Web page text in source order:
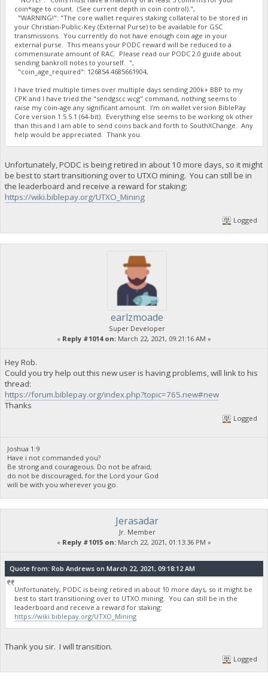
coin*age to count. (See current depth in coin control).",
"WARNING!": "The core wallet requires staking collateral to be stored in
your Christian-Public-Key (External Purse) to be available for GSC
transmissions. You currently do not have enough coin age in your
external purse. This means your PODC reward will be reduced to a
commensurate amount of RAC. Please read our PODC 2.0 guide about
sending bankroll notes to yourself. ",
"coin_age_required": 126854.4685661904,
I have tried multiple times over multiple days sending 200k+ BBP to my
CPK and I have tried the "sendgscc wcg" command, nothing seems to
raise my coin-age any significant amount. I'm on wallet version BiblePay
Core version 1.5.5.1 (64-bit). Everything else seems to be working ok other
than this and I am able to send coins back and forth to SouthXChange. Any
help would be appreciated. Thank you.
Unfortunately, PODC is being retired in about 10 more days, so it might
be best to start transitioning over to UTXO mining. You can still be in
the leaderboard and receive a reward for staking:
https://wiki.biblepay.org/UTXO_Mining
Logged
earlzmoade
Super Developer
« Reply #1014 on: March 22, 2021, 09:21:16 AM »
Hey Rob.
Could you try help out this new user is having problems, will link to his
thread:
https://forum.biblepay.org/index.php?topic=765.new#new
Thanks
Logged
Joshua 1:9
Have i not commanded you?
Be strong and courageous. Do not be afraid;
do not be discouraged, for the Lord your God
will be with you wherever you go.
Jerasadar
Jr. Member
« Reply #1015 on: March 22, 2021, 01:13:36 PM »
Quote from: Rob Andrews on March 22, 2021, 09:18:12 AM
Unfortunately, PODC is being retired in about 10 more days, so it might be
best to start transitioning over to UTXO mining. You can still be in the
leaderboard and receive a reward for staking:
https://wiki.biblepay.org/UTXO_Mining
Thank you sir. I will transition.
Logged